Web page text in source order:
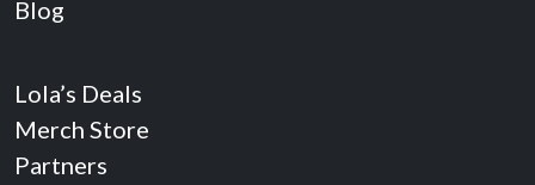
Blog
Lola’s Deals
Merch Store
Partners